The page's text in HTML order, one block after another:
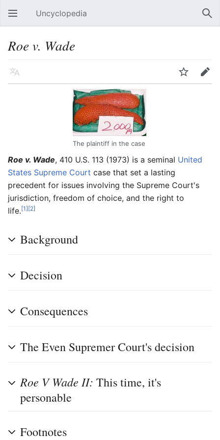
Open main menu Uncyclopedia
Roe v. Wade
Language Watch Edit
The plaintiff in the case
Roe v. Wade, 410 U.S. 113 (1973) is a seminal United
States Supreme Court case that set a lasting
precedent for issues involving the Supreme Court's
jurisdiction, freedom of choice, and the right to
life.[1][2]
Background
Decision
Consequences
The Even Supremer Court's decision
Roe V Wade II: This time, it's
personable
Footnotes